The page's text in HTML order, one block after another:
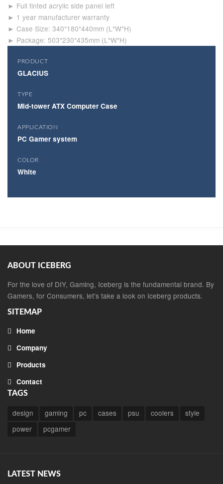
► Full tinted acrylic side panel left
► 1 year manufacturer warranty
► Case Size: 340*180*440mm (L*W*H)
► Package: 503*230*435mm (L*W*H)
PRODUCT
GLACIUS
TYPE
Mid-tower ATX Computer Case
APPLICATION
PC Gamer system
COLOR
White
ABOUT ICEBERG
For the love of DIY, Gaming, Iceberg is the fundamental brand. By
Gamers, for Consumers, let's take a look on Iceberg products.
SITEMAP
Home
Company
Products
Contact
TAGS
design gaming pc cases psu coolers
style
power
pcgamer
LATEST NEWS